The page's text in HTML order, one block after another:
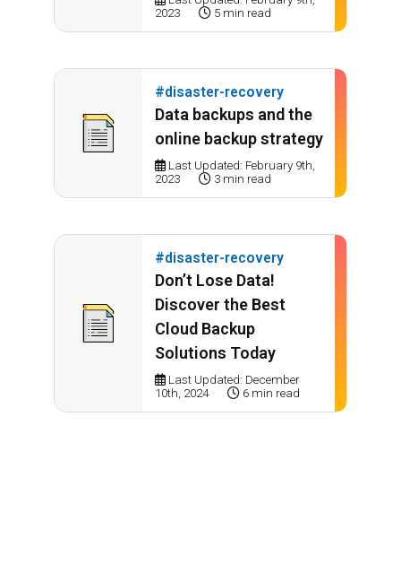
2023
5 min read
#disaster-recovery
Data backups and the
online backup strategy
Last Updated: February 9th,
2023
3 min read
#disaster-recovery
Don’t Lose Data!
Discover the Best
Cloud Backup
Solutions Today
Last Updated: December
10th, 2024
6 min read